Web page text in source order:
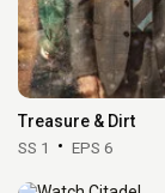
Treasure & Dirt
SS 1 EPS 6